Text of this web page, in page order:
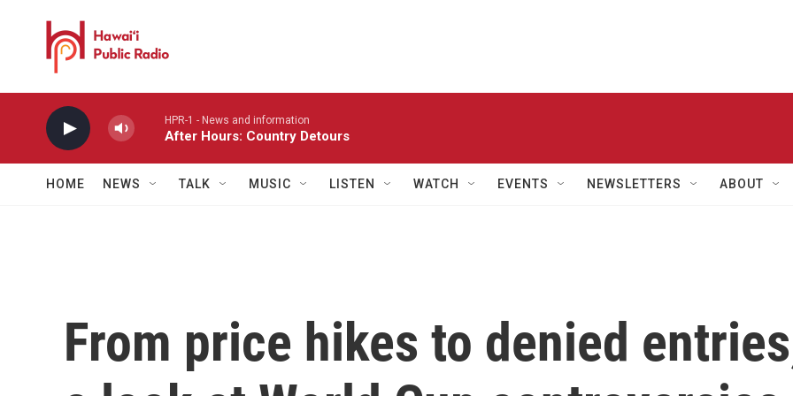
HPR-1 - News and information
After Hours: Country Detours
HOME NEWS TALK MUSIC LISTEN WATCH EVENTS NEWSLETTERS ABOUT
From price hikes to denied